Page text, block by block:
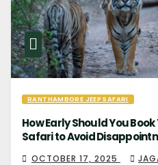
RANTHAMBORE JEEP SAFARI
How Early Should You
Safari to Avoid
OCTOBER 17, 2025